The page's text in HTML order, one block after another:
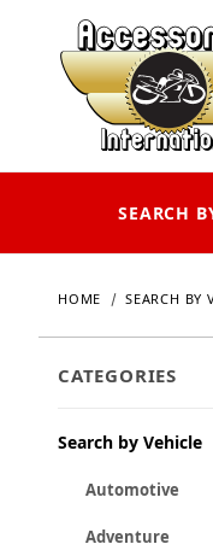
SEARCH
HOME SEARCH BY
CATEGORIES
Search by Vehicle
Automotive
Adventure